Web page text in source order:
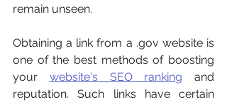
remain unseen.
Obtaining a link from a .gov website is
one of the best methods of boosting
your website's SEO ranking and
reputation. Such links have certain